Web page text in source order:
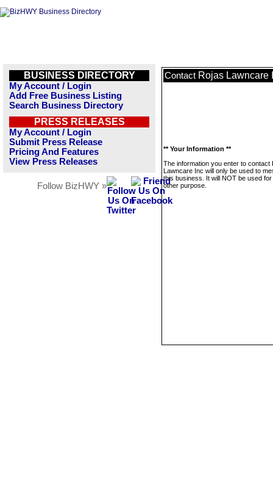
BUSINESS DIRECTORY
My Account / Login
Add Free Business Listing
Search Business Directory
PRESS RELEASES
My Account / Login
Submit Press Release
Pricing And Features
View Press Releases
Follow BizHWY »
Contact Rojas Lawncare
** Your Information **
The information you enter to contact
Lawncare Inc will only be used to
this business. It will NOT be used
other purpose.